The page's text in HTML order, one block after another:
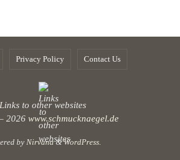
Privacy Policy Contact Us
Links to other websites
2026 www.schmucknaegel.de
by Nirvana&WordPress.